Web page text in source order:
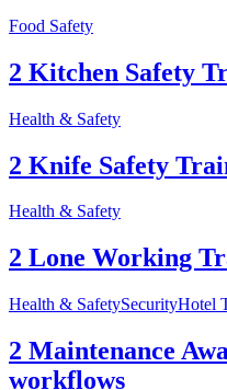
Food Safety
2 Kitchen Safety
Health & Safety
2 Knife Safety
Health & Safety
2 Lone Working
Health & SafetySecurityHotel
2 Maintenance
workflows